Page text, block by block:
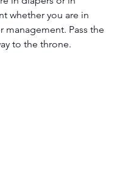
whether you are in
management. Pass the
to the throne.